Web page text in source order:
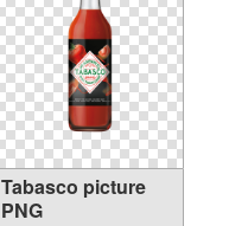
Tabasco picture
PNG